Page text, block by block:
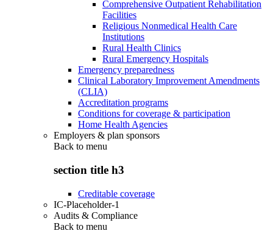
Comprehensive Outpatient Rehabilitation
Facilities
Religious Nonmedical Health Care
Institutions
Rural Health Clinics
Rural Emergency Hospitals
Emergency preparedness
Clinical Laboratory Improvement Amendments
(CLIA)
Accreditation programs
Conditions for coverage & participation
Home Health Agencies
Employers & plan sponsors
Back to menu
section title h3
Creditable coverage
IC-Placeholder-1
Audits & Compliance
Back to menu